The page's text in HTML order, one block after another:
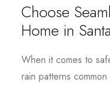
Choose
Home in
When it comes to
rain patterns